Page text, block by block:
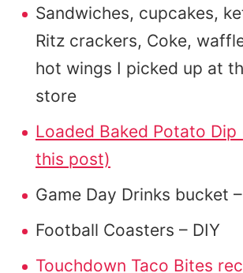
Sandwiches, cupcakes,
Ritz crackers, Coke,
hot wings I picked up at
store
Loaded Baked Potato Dip
this post)
Game Day Drinks bucket
Football Coasters – DIY
Touchdown Taco Bites